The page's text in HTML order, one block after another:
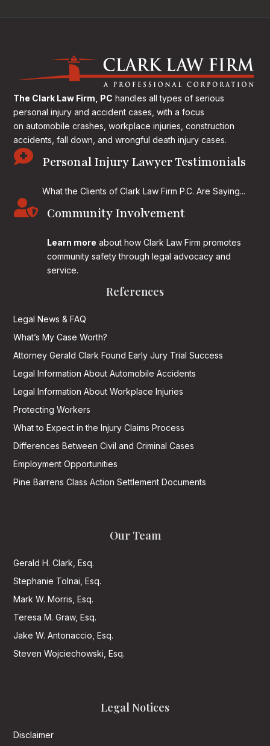
The Clark Law Firm, PC handles all types of serious
personal injury and accident cases, with a focus
on automobile crashes, workplace injuries, construction
accidents, fall down, and wrongful death injury cases.
 Personal Injury Lawyer Testimonials
What the Clients of Clark Law Firm P.C. Are Saying...
 Community Involvement
Learn more about how Clark Law Firm promotes
community safety through legal advocacy and
service.
References
Legal News & FAQ
What’s My Case Worth?
Attorney Gerald Clark Found Early Jury Trial Success
Legal Information About Automobile Accidents
Legal Information About Workplace Injuries
Protecting Workers
What to Expect in the Injury Claims Process
Differences Between Civil and Criminal Cases
Employment Opportunities
Pine Barrens Class Action Settlement Documents
Our Team
Gerald H. Clark, Esq.
Stephanie Tolnai, Esq.
Mark W. Morris, Esq.
Teresa M. Graw, Esq.
Jake W. Antonaccio, Esq.
Steven Wojciechowski, Esq.
Legal Notices
Disclaimer